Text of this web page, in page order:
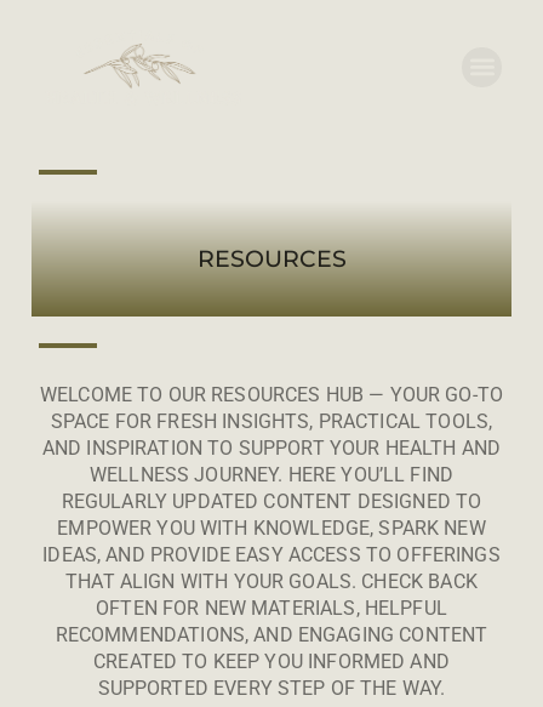
RESOURCES
WELCOME TO OUR RESOURCES HUB — YOUR GO-TO
SPACE FOR FRESH INSIGHTS, PRACTICAL TOOLS,
AND INSPIRATION TO SUPPORT YOUR HEALTH AND
WELLNESS JOURNEY. HERE YOU’LL FIND
REGULARLY UPDATED CONTENT DESIGNED TO
EMPOWER YOU WITH KNOWLEDGE, SPARK NEW
IDEAS, AND PROVIDE EASY ACCESS TO OFFERINGS
THAT ALIGN WITH YOUR GOALS. CHECK BACK
OFTEN FOR NEW MATERIALS, HELPFUL
RECOMMENDATIONS, AND ENGAGING CONTENT
CREATED TO KEEP YOU INFORMED AND
SUPPORTED EVERY STEP OF THE WAY.